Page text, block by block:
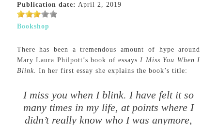
Publication date: April 2, 2019
Bookshop
There has been a tremendous amount of hype around
Mary Laura Philpott’s book of essays I Miss You When I
Blink. In her first essay she explains the book’s title:
I miss you when I blink. I have felt it so
many times in my life, at points where I
didn’t really know who I was anymore,